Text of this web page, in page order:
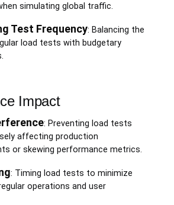
simulating global traffic.
Test Frequency: Balancing the
load tests with budgetary
Impact
: Preventing load tests
affecting production
or skewing performance metrics.
: Timing load tests to minimize
operations and user